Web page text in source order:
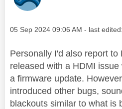
Message posted on
‎05 Sep 2024 09:06 AM - last edited:
Personally I'd also report to
released with a HDMI
a firmware update.
introduced other bugs,
blackouts similar to what is